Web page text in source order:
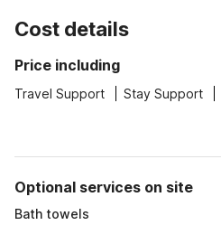
Cost details
Price including
Travel Support Stay Support
Optional services on site
Bath towels